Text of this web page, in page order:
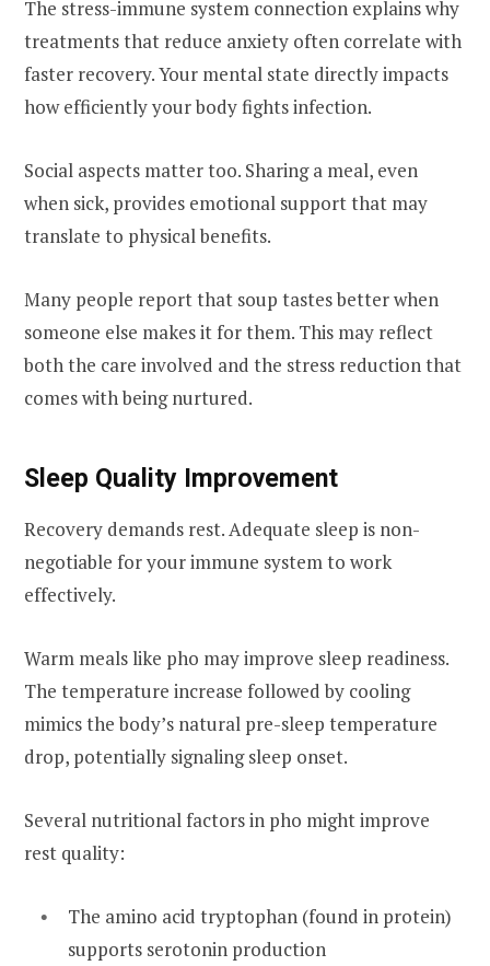
The stress-immune system connection explains why
treatments that reduce anxiety often correlate with
faster recovery. Your mental state directly impacts
how efficiently your body fights infection.
Social aspects matter too. Sharing a meal, even
when sick, provides emotional support that may
translate to physical benefits.
Many people report that soup tastes better when
someone else makes it for them. This may reflect
both the care involved and the stress reduction that
comes with being nurtured.
Sleep Quality Improvement
Recovery demands rest. Adequate sleep is non-
negotiable for your immune system to work
effectively.
Warm meals like pho may improve sleep readiness.
The temperature increase followed by cooling
mimics the body’s natural pre-sleep temperature
drop, potentially signaling sleep onset.
Several nutritional factors in pho might improve
rest quality:
The amino acid tryptophan (found in protein)
supports serotonin production